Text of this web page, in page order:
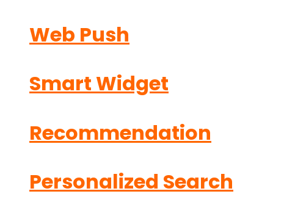
Web Push
Smart Widget
Recommendation
Personalized Search